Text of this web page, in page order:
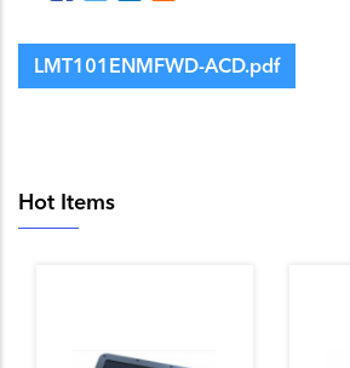
LMT101ENMFWD-ACD.pdf
Hot Items